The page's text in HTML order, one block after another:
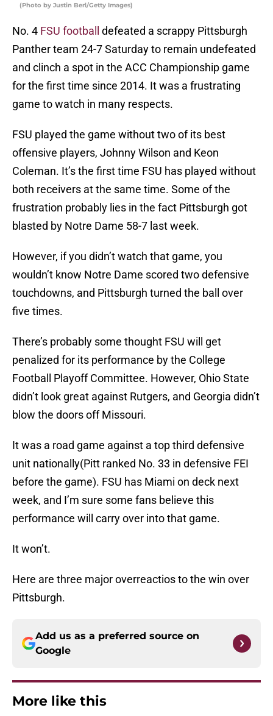
(Photo by Justin Berl/Getty Images)
No. 4 FSU football
defeated a scrappy Pittsburgh
Panther team 24-7 Saturday to remain undefeated
and clinch a spot in the ACC Championship game
for the first time since 2014. It was a frustrating
game to watch in many respects.
FSU played the game without two of its best
offensive players, Johnny Wilson and Keon
Coleman. It’s the first time FSU has played without
both receivers at the same time. Some of the
frustration probably lies in the fact Pittsburgh got
blasted by Notre Dame 58-7 last week.
However, if you didn’t watch that game, you
wouldn’t know Notre Dame scored two defensive
touchdowns, and Pittsburgh turned the ball over
five times.
There’s probably some thought FSU will get
penalized for its performance by the College
Football Playoff Committee. However, Ohio State
didn’t look great against Rutgers, and Georgia didn’t
blow the doors off Missouri.
It was a road game against a top third defensive
unit nationally(Pitt ranked No. 33 in defensive FEI
before the game). FSU has Miami on deck next
week, and I’m sure some fans believe this
performance will carry over into that game.
It won’t.
Here are three major overreactios to the win over
Pittsburgh.
Add us as a preferred source on
Google
More like this